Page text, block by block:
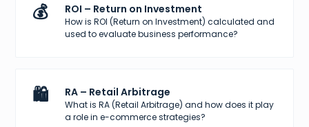
💰 ROI – Return on Investment
How is ROI (Return on Investment) calculated and
used to evaluate business performance?
🛍️ RA – Retail Arbitrage
What is RA (Retail Arbitrage) and how does it play
a role in e-commerce strategies?